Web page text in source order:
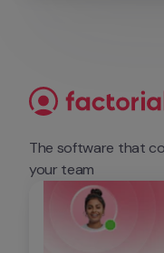
The software that
your team